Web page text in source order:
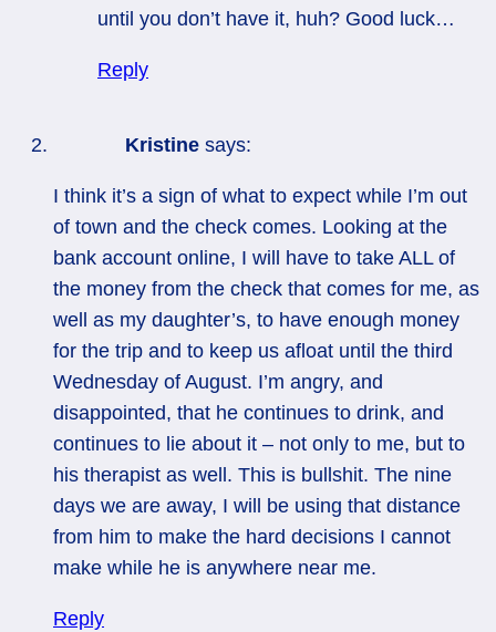
until you don’t have it, huh? Good luck…
Reply
Kristine says:
I think it’s a sign of what to expect while I’m out
of town and the check comes. Looking at the
bank account online, I will have to take ALL of
the money from the check that comes for me, as
well as my daughter’s, to have enough money
for the trip and to keep us afloat until the third
Wednesday of August. I’m angry, and
disappointed, that he continues to drink, and
continues to lie about it – not only to me, but to
his therapist as well. This is bullshit. The nine
days we are away, I will be using that distance
from him to make the hard decisions I cannot
make while he is anywhere near me.
Reply